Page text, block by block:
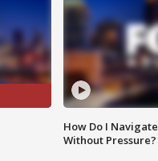
How Do I
Without